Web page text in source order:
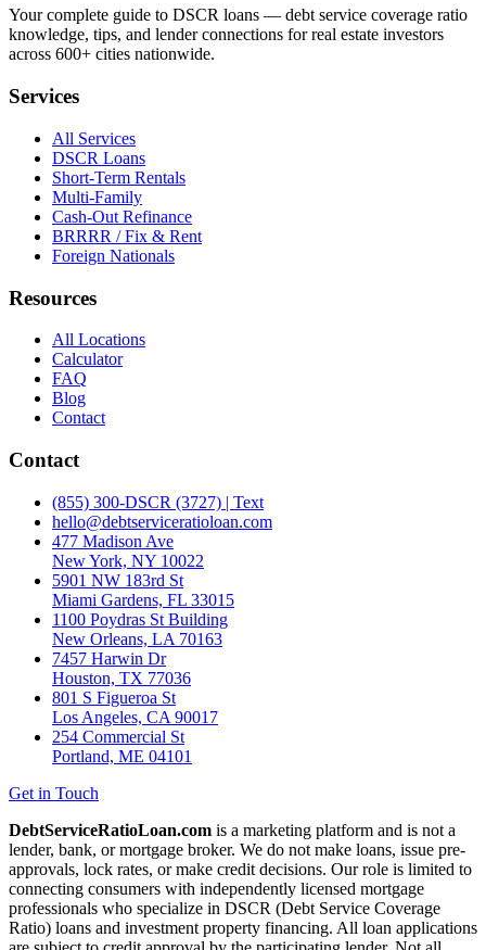
Your complete guide to DSCR loans — debt service coverage ratio
knowledge, tips, and lender connections for real estate investors
across 600+ cities nationwide.
Services
All Services
DSCR Loans
Short-Term Rentals
Multi-Family
Cash-Out Refinance
BRRRR / Fix & Rent
Foreign Nationals
Resources
All Locations
Calculator
FAQ
Blog
Contact
Contact
(855) 300-DSCR (3727) | Text
hello@debtserviceratioloan.com
477 Madison Ave
New York, NY 10022
5901 NW 183rd St
Miami Gardens, FL 33015
1100 Poydras St Building
New Orleans, LA 70163
7457 Harwin Dr
Houston, TX 77036
801 S Figueroa St
Los Angeles, CA 90017
254 Commercial St
Portland, ME 04101
Get in Touch
DebtServiceRatioLoan.com is a marketing platform and is not a
lender, bank, or mortgage broker. We do not make loans, issue pre-
approvals, lock rates, or make credit decisions. Our role is limited to
connecting consumers with independently licensed mortgage
professionals who specialize in DSCR (Debt Service Coverage
Ratio) loans and investment property financing. All loan applications